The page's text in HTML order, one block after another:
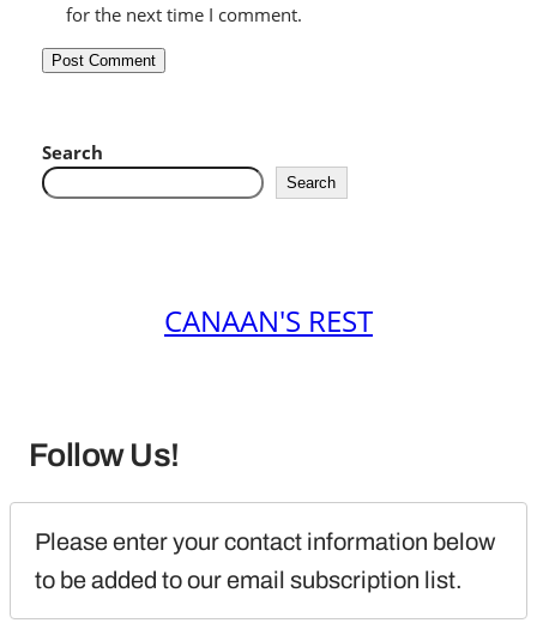
for the next time I comment.
Search
Search
CANAAN'S REST
Follow Us!
Please enter your contact information below
to be added to our email subscription list.